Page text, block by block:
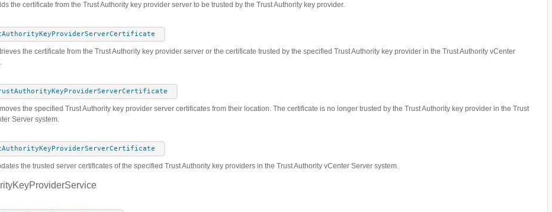
the certificate from the Trust Authority key provider server to be trusted by the Trust Authority key provider.
the certificate from the Trust Authority key provider server or the certificate trusted by the specified Trust Authority key provider in the Trust Authority vCenter
the specified Trust Authority key provider server certificates from their location. The certificate is no longer trusted by the Trust Authority key provider in the Trust
Server system.
the trusted server certificates of the specified Trust Authority key providers in the Trust Authority vCenter Server system.